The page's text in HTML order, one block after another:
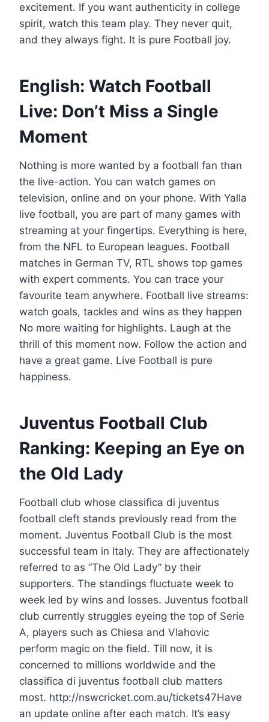
excitement. If you want authenticity in college
spirit, watch this team play. They never quit,
and they always fight. It is pure Football joy.
English: Watch Football
Live: Don’t Miss a Single
Moment
Nothing is more wanted by a football fan than
the live-action. You can watch games on
television, online and on your phone. With Yalla
live football, you are part of many games with
streaming at your fingertips. Everything is here,
from the NFL to European leagues. Football
matches in German TV, RTL shows top games
with expert comments. You can trace your
favourite team anywhere. Football live streams:
watch goals, tackles and wins as they happen
No more waiting for highlights. Laugh at the
thrill of this moment now. Follow the action and
have a great game. Live Football is pure
happiness.
Juventus Football Club
Ranking: Keeping an Eye on
the Old Lady
Football club whose classifica di juventus
football cleft stands previously read from the
moment. Juventus Football Club is the most
successful team in Italy. They are affectionately
referred to as “The Old Lady” by their
supporters. The standings fluctuate week to
week led by wins and losses. Juventus football
club currently struggles eyeing the top of Serie
A, players such as Chiesa and Vlahovic
perform magic on the field. Till now, it is
concerned to millions worldwide and the
classifica di juventus football club matters
most. http://nswcricket.com.au/tickets47Have
an update online after each match. It’s easy